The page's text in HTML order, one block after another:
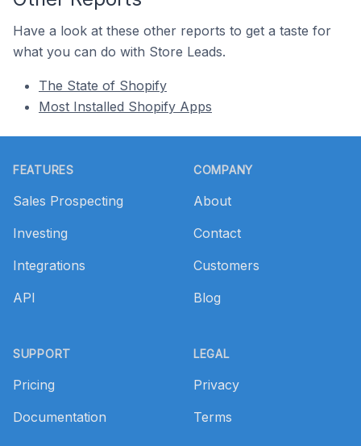
Have a look at these other reports to get a taste for
what you can do with Store Leads.
The State of Shopify
Most Installed Shopify Apps
FEATURES
Sales Prospecting
Investing
Integrations
API
SUPPORT
Pricing
Documentation
COMPANY
About
Contact
Customers
Blog
LEGAL
Privacy
Terms